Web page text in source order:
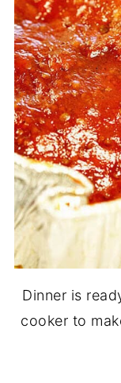
Dinner is
cooker to